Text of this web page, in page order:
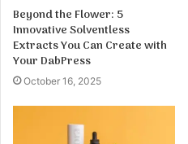
Beyond the Flower: 5
Innovative Solventless
Extracts You Can Create with
Your DabPress
October 16, 2025